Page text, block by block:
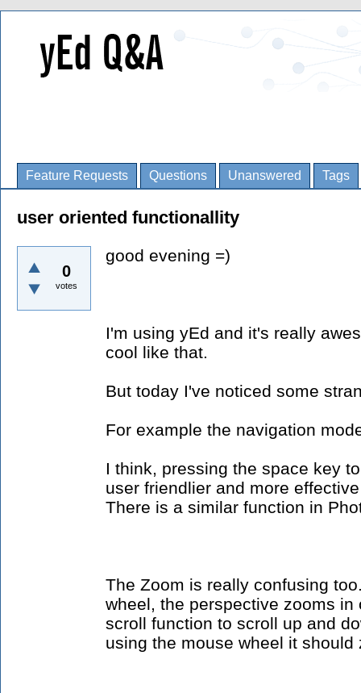
Feature Requests Questions Unanswered Tags
user oriented functionallity
0
votes
good evening =)
I'm using yEd and it's really
cool like that.
But today I've noticed some
For example the navigation
I think, pressing the space key
user friendlier and more
There is a similar function in
The Zoom is really confusing
wheel, the perspective zooms
scroll function to scroll up and
using the mouse wheel it should